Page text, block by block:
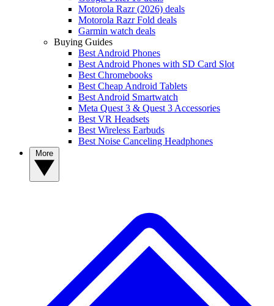
Motorola Razr (2026) deals
Motorola Razr Fold deals
Garmin watch deals
Buying Guides
Best Android Phones
Best Android Phones with SD Card Slot
Best Chromebooks
Best Cheap Android Tablets
Best Android Smartwatch
Meta Quest 3 & Quest 3 Accessories
Best VR Headsets
Best Wireless Earbuds
Best Noise Canceling Headphones